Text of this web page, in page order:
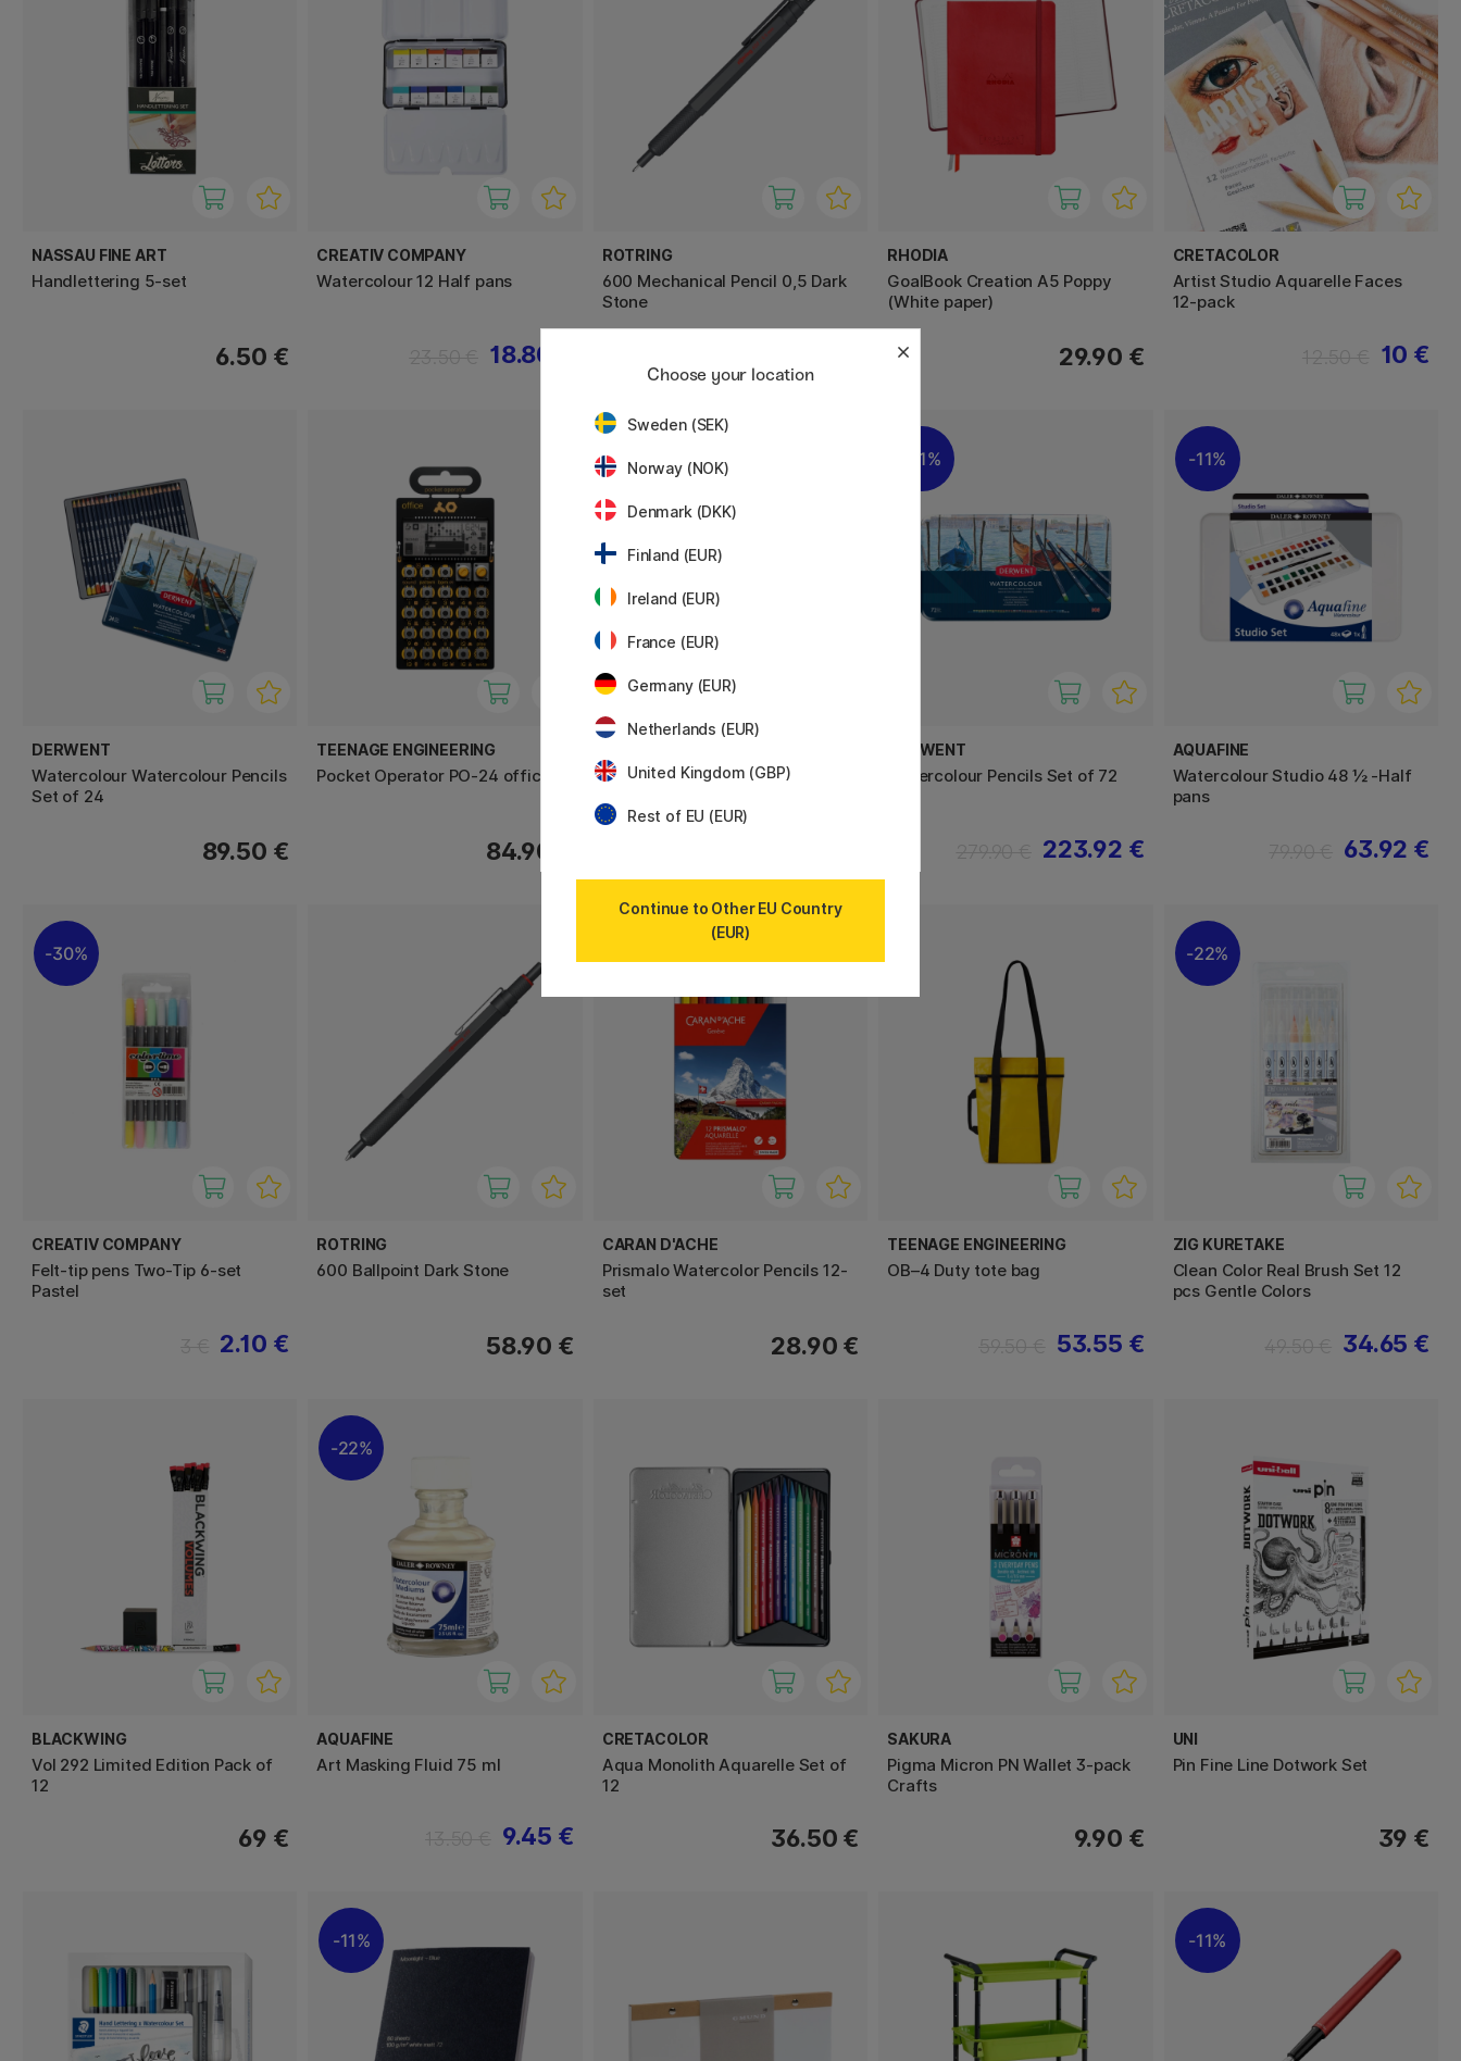
NASSAU FINE ART
Handlettering 5-set
6.50 €
CREATIV COMPANY
Watercolour 12 Half pans
18.80 €
ROTRING
600 Mechanical Pencil 0,5 Dark
Stone
RHODIA
GoalBook Creation A5 Poppy
(White paper)
29.90 €
CRETACOLOR
Artist Studio Aquarelle Faces
12-pack
10 €
DERWENT
Watercolour Watercolour Pencils
Set of 24
89.50 €
TEENAGE ENGINEERING
Pocket Operator PO-24 office
84.90 €
11%
Compact Bag Large 40L Momo
11%
DERWENT
Watercolour Pencils Set of 72
223.92 €
11%
AQUAFINE
Watercolour Studio 48 ½ -Half
pans
63.92 €
30%
CREATIV COMPANY
Felt-tip pens Two-Tip 6-set
Pastel
2.10 €
ROTRING
600 Ballpoint Dark Stone
58.90 €
CARAN D'ACHE
Prismalo Watercolor Pencils 12-
set
28.90 €
TEENAGE ENGINEERING
OB–4 Duty tote bag
53.55 €
22%
ZIG KURETAKE
Clean Color Real Brush Set 12
pcs Gentle Colors
34.65 €
BLACKWING
Vol 292 Limited Edition Pack of
12
69 €
22%
AQUAFINE
Art Masking Fluid 75 ml
9.45 €
CRETACOLOR
Aqua Monolith Aquarelle Set of
12
36.50 €
SAKURA
Pigma Micron PN Wallet 3-pack
Crafts
9.90 €
UNI
Pin Fine Line Dotwork Set
39 €
11% 11%
Choose your location
Sweden (SEK)
Norway (NOK)
Denmark (DKK)
Finland (EUR)
Ireland (EUR)
France (EUR)
Germany (EUR)
Netherlands (EUR)
United Kingdom (GBP)
Rest of EU (EUR)
Continue to Other EU Country
(EUR)